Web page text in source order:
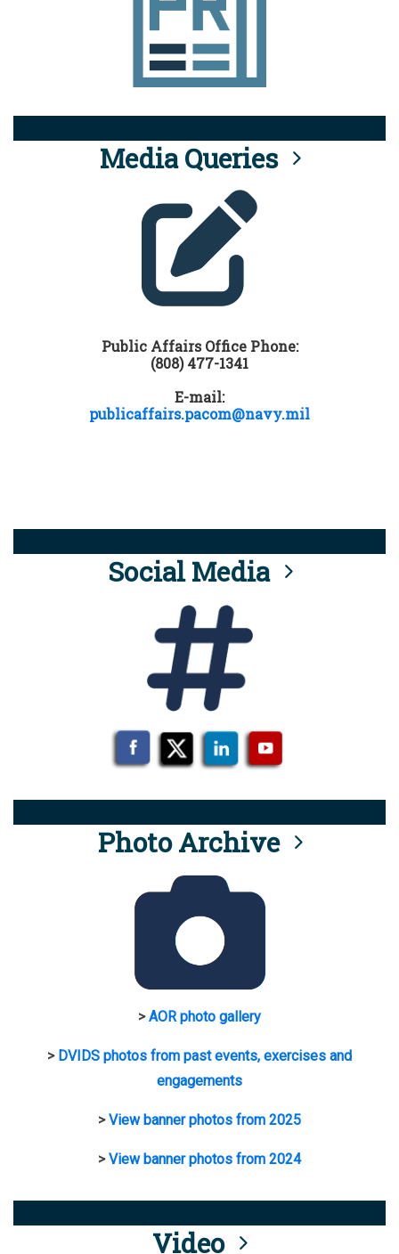
Media Queries
Public Affairs Office Phone:
(808) 477-1341
E-mail:
publicaffairs.pacom@navy.mil
Social Media
Photo Archive
>AOR photo gallery
> DVIDS photos from past events, exercises and
engagements
>View banner photos from 2025
>View banner photos from 2024
Video